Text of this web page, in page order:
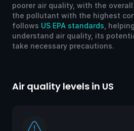
poorer air quality, with the
the pollutant with the highest
follows US EPA standards ,
understand air quality, its
take necessary precautions.
Air quality levels in US